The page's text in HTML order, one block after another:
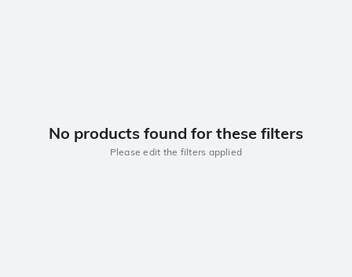
No products found for these filters
Please edit the filters applied